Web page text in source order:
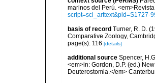
marinos del Perú.
script=sci_arttext&pid=S1727-
basis of record Turner, R. D.
Comparative Zoology,
page(s): 116 [details]
additional source Spencer,
<em>in: Gordon, D.P. (ed.)
Deuterostomia.</em>